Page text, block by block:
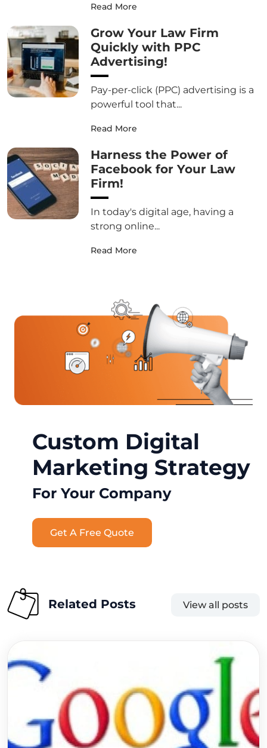
Read More
Grow Your Law Firm
Quickly with PPC
Advertising!
Pay-per-click (PPC) advertising is a
powerful tool that...
Read More
Harness the Power of
Facebook for Your Law
Firm!
In today's digital age, having a
strong online...
Read More
Custom Digital
Marketing Strategy
For Your Company
Get A Free Quote
Related Posts View all posts